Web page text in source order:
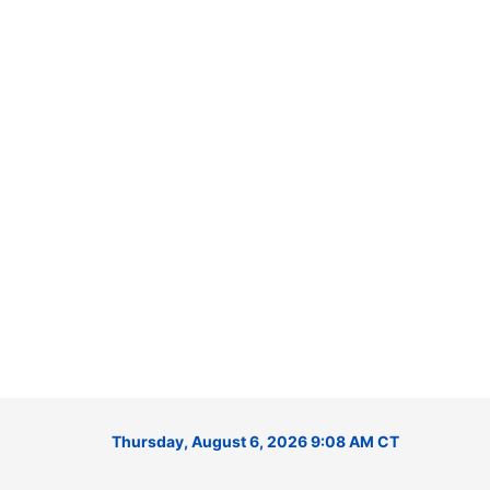
Thursday, August 6, 2026 9:08 AM CT